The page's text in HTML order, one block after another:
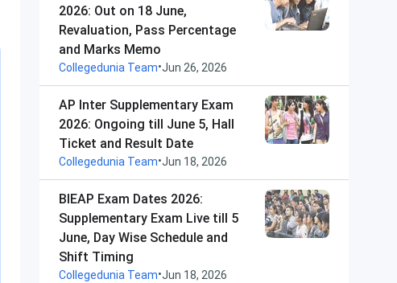
2026: Out on 18 June,
Revaluation, Pass Percentage
and Marks Memo
Collegedunia Team•Jun 26, 2026
AP Inter Supplementary Exam
2026: Ongoing till June 5, Hall
Ticket and Result Date
Collegedunia Team•Jun 18, 2026
BIEAP Exam Dates 2026:
Supplementary Exam Live till 5
June, Day Wise Schedule and
Shift Timing
Collegedunia Team•Jun 18, 2026